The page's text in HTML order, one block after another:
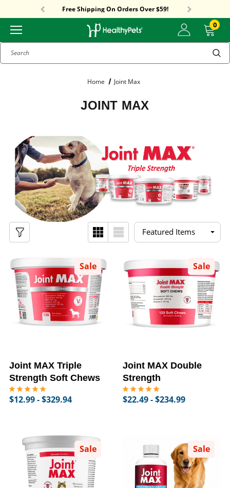
Free Shipping On Orders Over $59!
Sitewide Sale! 15% OFF! code: HP15
0
Search
Home Joint Max
JOINT MAX
Sale
Joint MAX Triple
Strength Soft Chews
$12.99 - $329.94
Sale
Joint MAX Double
Strength
$22.49 - $234.99
Sale Sale